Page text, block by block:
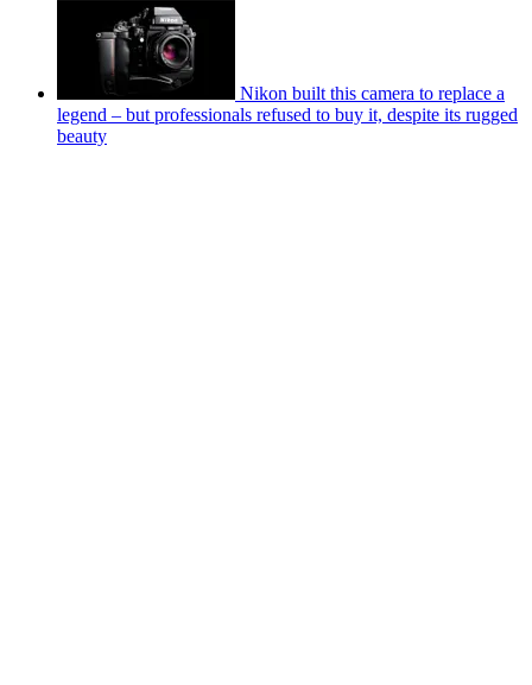
Nikon built this camera to replace a
legend – but professionals refused to buy it, despite its rugged
beauty